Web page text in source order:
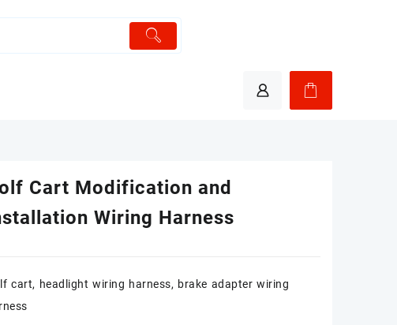
Cart Modification and
Wiring Harness
cart, headlight wiring harness, brake adapter wiring